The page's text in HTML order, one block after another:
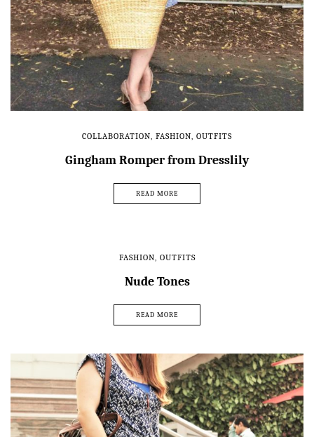
COLLABORATION, FASHION, OUTFITS
Gingham Romper from Dresslily
READ MORE
FASHION, OUTFITS
Nude Tones
READ MORE